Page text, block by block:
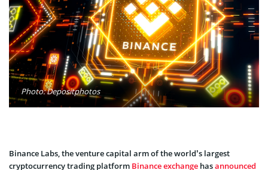
Photo: Depositphotos
Binance Labs, the venture capital arm of the world’s largest
cryptocurrency trading platform Binance exchange hasannounced